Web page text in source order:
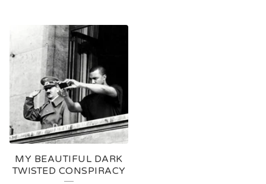
MY BEAUTIFUL DARK
TWISTED CONSPIRACY